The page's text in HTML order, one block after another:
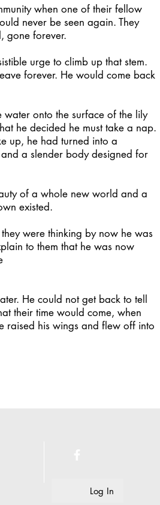
when one of their fellow
never be seen again. They
gone forever.
urge to climb up that stem.
forever. He would come back
onto the surface of the lily
he decided he must take a nap.
up, he had turned into a
a slender body designed for
of a whole new world and a
existed.
were thinking by now he was
to them that he was now
He could not get back to tell
their time would come, when
raised his wings and flew off into
Log In